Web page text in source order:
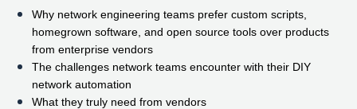
Why network engineering teams prefer custom scripts,
homegrown software, and open source tools over products
from enterprise vendors
The challenges network teams encounter with their DIY
network automation
What they truly need from vendors